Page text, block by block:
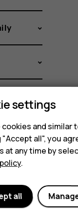
settings
cookies and similar
"Accept all", you
at any time by
.
all